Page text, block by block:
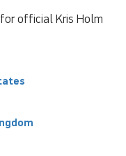
official Kris Holm